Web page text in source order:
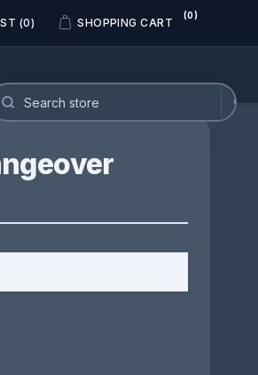
(0) SHOPPING CART
(0)